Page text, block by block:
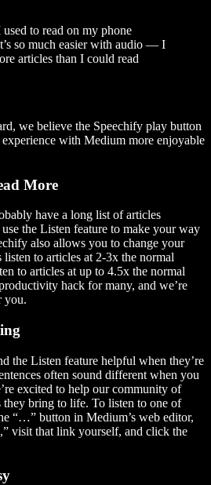
to read on my phone
so much easier with audio — I
articles than I could read
we believe the Speechify play button
with Medium more enjoyable
More
have a long list of articles
the Listen feature to make your way
also allows you to change your
listen to articles at 2-3x the normal
to articles at up to 4.5x the normal
hack for many, and we’re
you.
the Listen feature helpful when they’re
often sound different when you
excited to help our community of
they bring to life. To listen to one of
“…” button in Medium’s web editor,
visit that link yourself, and click the